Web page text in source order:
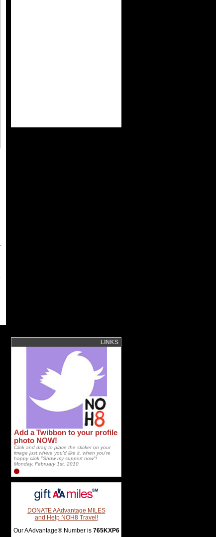
LINKS
Add a Twibbon to your profile
photo NOW!
Click and drag to place the sticker on your
image just where you'd like it, when you're
happy click "Show my support now"!
Monday, February 1st, 2010
DONATE AAdvantage MILES
and Help NOH8 Travel!
Our AAdvantage® Number is 765KXP6